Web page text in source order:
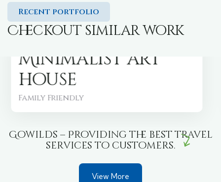
Recent portfolio
Checkout similar work
Minimalist art
house
Family Friendly
Gowilds – Providing the best travel
services to customers.
View More